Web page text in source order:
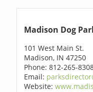
Madison Dog
101 West Main St.
Madison, IN 47250
Phone: 812-265-
Email:
Website: